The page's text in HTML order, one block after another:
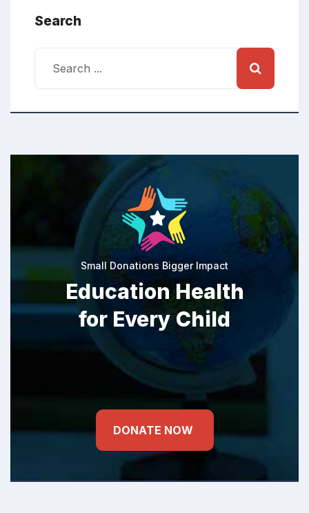
Search
Small Donations Bigger Impact
Education Health
for Every Child
DONATE NOW